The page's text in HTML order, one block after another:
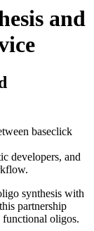
and
baseclick
developers, and
synthesis with
partnership
functional oligos.